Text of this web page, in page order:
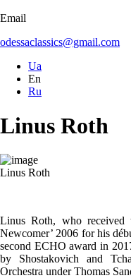
Email
odessaclassics@gmail.com
Ua
En
Ru
Linus Roth
Linus Roth
Linus Roth, who
Newcomer’ 2006 for his
second ECHO award in
by Shostakovich and
Orchestra under Thomas